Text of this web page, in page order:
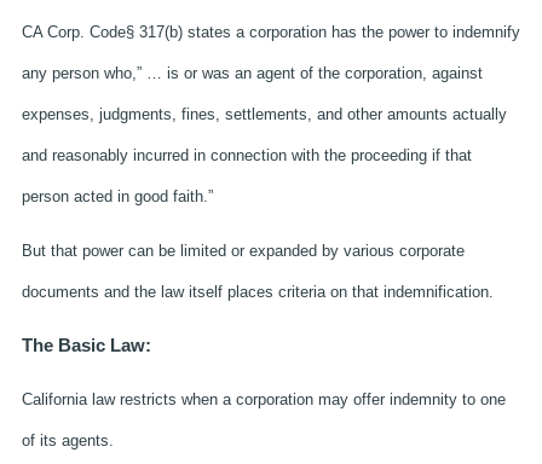
CA Corp. Code§ 317(b) states a corporation has the power to indemnify
any person who,” … is or was an agent of the corporation, against
expenses, judgments, fines, settlements, and other amounts actually
and reasonably incurred in connection with the proceeding if that
person acted in good faith.”
But that power can be limited or expanded by various corporate
documents and the law itself places criteria on that indemnification.
The Basic Law:
California law restricts when a corporation may offer indemnity to one
of its agents.